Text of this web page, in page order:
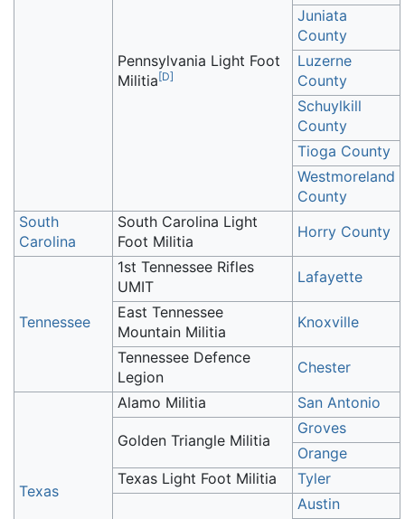
Pennsylvania Light Foot
Militia [D]
Juniata
County
Luzerne
County
Schuylkill
County
Tioga County
Westmoreland
County
South
Carolina
South Carolina Light
Foot Militia
Horry County
Tennessee
1st Tennessee Rifles
UMIT
Lafayette
East Tennessee
Mountain Militia
Knoxville
Tennessee Defence
Legion
Chester
Texas
Alamo Militia San Antonio
Golden Triangle Militia
Groves
Orange
Texas Light Foot Militia
Tyler
Austin